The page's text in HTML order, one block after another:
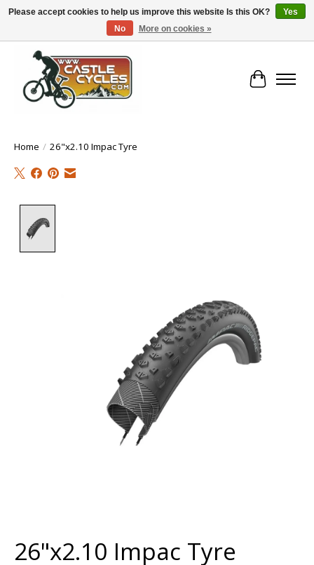
!! FREE Nationwide Shipping Over €100 !!
Cart
Home / 26"x2.10 Impac Tyre
26"x2.10 Impac Tyre
Please accept cookies to help us improve this website Is this OK?
Yes
No
More on cookies »